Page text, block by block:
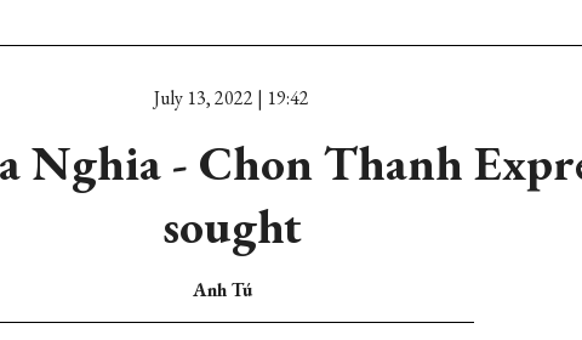
July 13, 2022 | 19:42
Nghia - Chon Thanh
sought
Anh Tú